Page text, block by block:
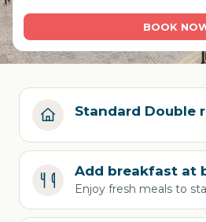
BOOK
Standard Double
Add breakfast at
Enjoy fresh meals to